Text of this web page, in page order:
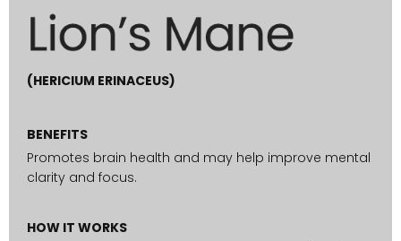
(HERICIUM ERINACEUS)
BENEFITS
Promotes brain health and may help improve mental
clarity and focus.
HOW IT WORKS